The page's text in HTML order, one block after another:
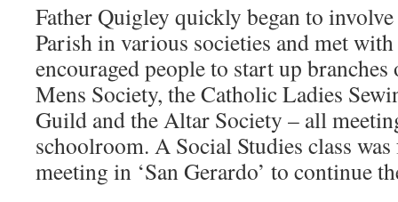
Father Quigley quickly began to
Parish in various societies and met
encouraged people to start up
Mens Society, the Catholic Ladies
Guild and the Altar Society – all
schoolroom. A Social Studies class
meeting in ‘San Gerardo’ to continue